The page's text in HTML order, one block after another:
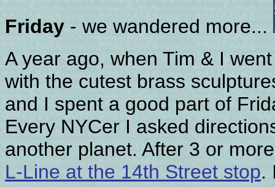
Friday- we wandered more...
A year ago, when Tim & I
with the cutest brass
and I spent a good part of
Every NYCer I asked
another planet. After 3 or
L-Line at the 14th Street stop.